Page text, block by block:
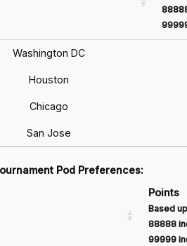
Washington DC
Houston
Chicago
San Jose
Pod Preferences:
Points
Based
88888
99999